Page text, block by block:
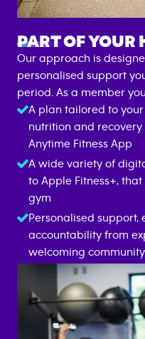
PART OF YOUR
Our approach is
personalised support
period. As a member
A plan tailored to
nutrition and
Anytime Fitness App
A wide variety of
to Apple Fitness+,
gym
Personalised support,
accountability from
welcoming community